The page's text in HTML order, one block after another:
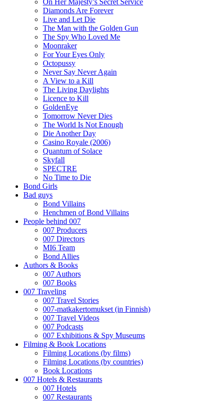
On Her Majesty’s Secret Service
Diamonds Are Forever
Live and Let Die
The Man with the Golden Gun
The Spy Who Loved Me
Moonraker
For Your Eyes Only
Octopussy
Never Say Never Again
A View to a Kill
The Living Daylights
Licence to Kill
GoldenEye
Tomorrow Never Dies
The World Is Not Enough
Die Another Day
Casino Royale (2006)
Quantum of Solace
Skyfall
SPECTRE
No Time to Die
Bond Girls
Bad guys
Bond Villains
Henchmen of Bond Villains
People behind 007
007 Producers
007 Directors
MI6 Team
Bond Allies
Authors & Books
007 Authors
007 Books
007 Traveling
007 Travel Stories
007-matkakertomukset (in Finnish)
007 Travel Videos
007 Podcasts
007 Exhibitions & Spy Museums
Filming & Book Locations
Filming Locations (by films)
Filming Locations (by countries)
Book Locations
007 Hotels & Restaurants
007 Hotels
007 Restaurants